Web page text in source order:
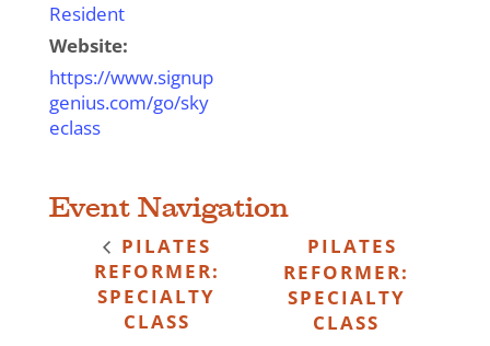
Resident
Website:
https://www.signup
genius.com/go/sky
eclass
Event Navigation
PILATES
REFORMER:
SPECIALTY
CLASS
PILATES
REFORMER:
SPECIALTY
CLASS